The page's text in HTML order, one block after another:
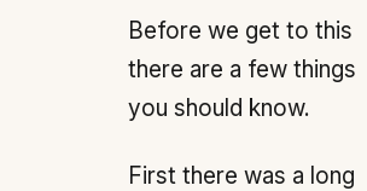
Before we get to this
there are a few things
you should know.
First there was a long